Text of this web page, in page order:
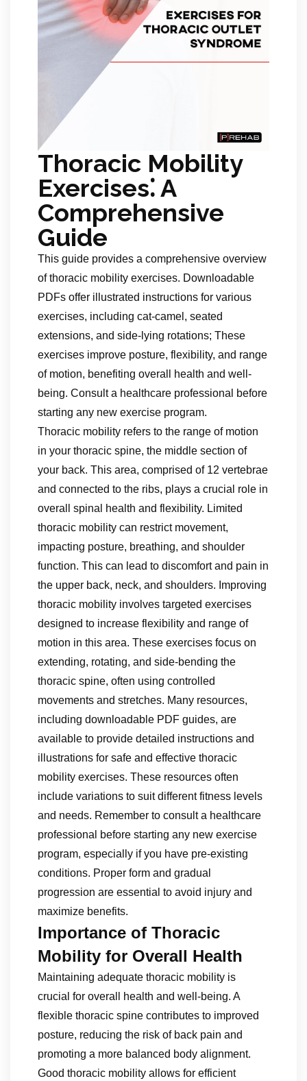
Thoracic Mobility
Exercises⁚ A
Comprehensive
Guide
This guide provides a comprehensive overview
of thoracic mobility exercises. Downloadable
PDFs offer illustrated instructions for various
exercises, including cat-camel, seated
extensions, and side-lying rotations; These
exercises improve posture, flexibility, and range
of motion, benefiting overall health and well-
being. Consult a healthcare professional before
starting any new exercise program.
Thoracic mobility refers to the range of motion
in your thoracic spine, the middle section of
your back. This area, comprised of 12 vertebrae
and connected to the ribs, plays a crucial role in
overall spinal health and flexibility. Limited
thoracic mobility can restrict movement,
impacting posture, breathing, and shoulder
function. This can lead to discomfort and pain in
the upper back, neck, and shoulders. Improving
thoracic mobility involves targeted exercises
designed to increase flexibility and range of
motion in this area. These exercises focus on
extending, rotating, and side-bending the
thoracic spine, often using controlled
movements and stretches. Many resources,
including downloadable PDF guides, are
available to provide detailed instructions and
illustrations for safe and effective thoracic
mobility exercises. These resources often
include variations to suit different fitness levels
and needs. Remember to consult a healthcare
professional before starting any new exercise
program, especially if you have pre-existing
conditions. Proper form and gradual
progression are essential to avoid injury and
maximize benefits.
Importance of Thoracic
Mobility for Overall Health
Maintaining adequate thoracic mobility is
crucial for overall health and well-being. A
flexible thoracic spine contributes to improved
posture, reducing the risk of back pain and
promoting a more balanced body alignment.
Good thoracic mobility allows for efficient